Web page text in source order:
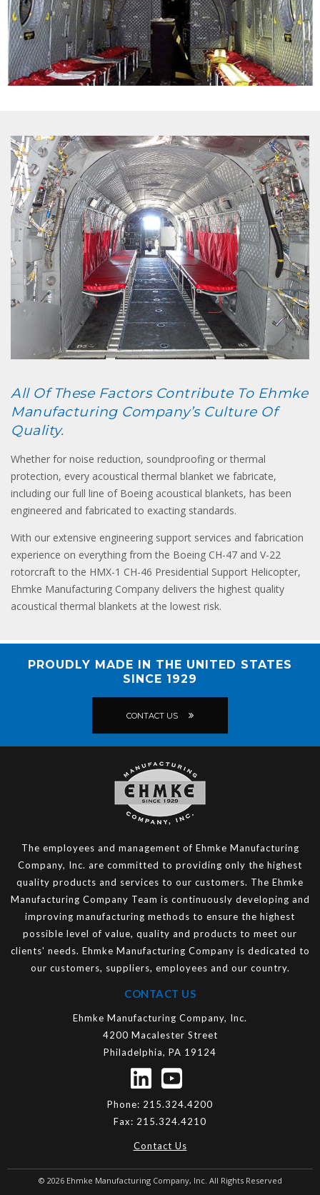
All Of These Factors Contribute To Ehmke
Manufacturing Company’s Culture Of
Quality.
Whether for noise reduction, soundproofing or thermal
protection, every acoustical thermal blanket we fabricate,
including our full line of Boeing acoustical blankets, has been
engineered and fabricated to exacting standards.
With our extensive engineering support services and fabrication
experience on everything from the Boeing CH-47 and V-22
rotorcraft to the HMX-1 CH-46 Presidential Support Helicopter,
Ehmke Manufacturing Company delivers the highest quality
acoustical thermal blankets at the lowest risk.
PROUDLY MADE IN THE UNITED STATES
SINCE 1929
CONTACT US
The employees and management of Ehmke Manufacturing
Company, Inc. are committed to providing only the highest
quality products and services to our customers. The Ehmke
Manufacturing Company Team is continuously developing and
improving manufacturing methods to ensure the highest
possible level of value, quality and products to meet our
clients' needs. Ehmke Manufacturing Company is dedicated to
our customers, suppliers, employees and our country.
CONTACT US
Ehmke Manufacturing Company, Inc.
4200 Macalester Street
Philadelphia, PA 19124
Phone: 215.324.4200
Fax: 215.324.4210
Contact Us
© 2026 Ehmke Manufacturing Company, Inc. All Rights Reserved